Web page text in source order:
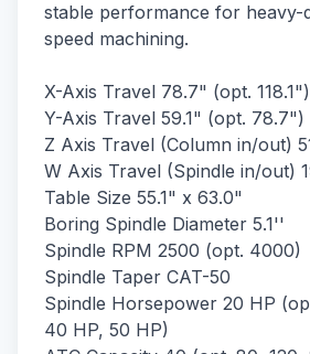
stable performance for heavy-
speed machining.
X-Axis Travel 78.7" (opt. 118.1")
Y-Axis Travel 59.1" (opt. 78.7")
Z Axis Travel (Column in/out)
W Axis Travel (Spindle in/out)
Table Size 55.1" x 63.0"
Boring Spindle Diameter 5.1''
Spindle RPM 2500 (opt. 4000)
Spindle Taper CAT-50
Spindle Horsepower 20 HP
40 HP, 50 HP)